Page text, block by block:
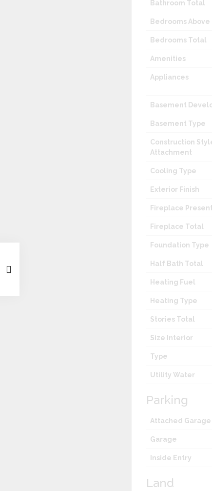
Bathroom Total
Bedrooms Above
Bedrooms Total
Amenities
Appliances
Basement
Basement Type
Construction
Attachment
Cooling Type
Exterior Finish
Fireplace Present
Fireplace Total
Foundation Type
Half Bath Total
Heating Fuel
Heating Type
Stories Total
Size Interior
Type
Utility Water
Parking
Attached Garage
Garage
Inside Entry
Land